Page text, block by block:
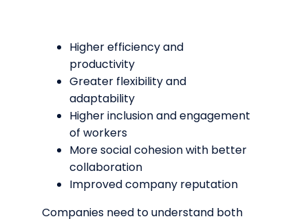
Higher efficiency and
productivity
Greater flexibility and
adaptability
Higher inclusion and engagement
of workers
More social cohesion with better
collaboration
Improved company reputation
Companies need to understand both